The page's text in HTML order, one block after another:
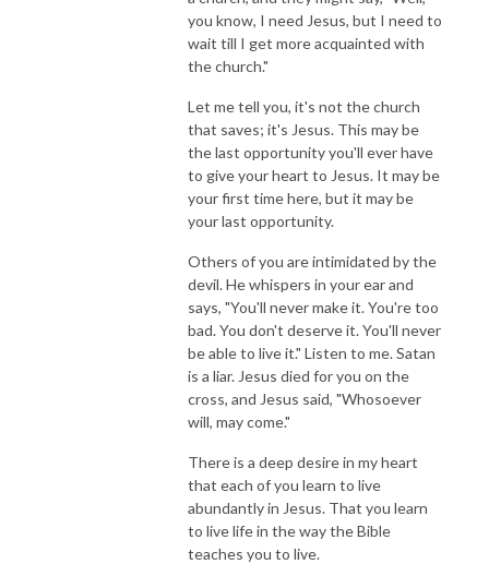
you know, I need Jesus, but I need to
wait till I get more acquainted with
the church."
Let me tell you, it's not the church
that saves; it's Jesus. This may be
the last opportunity you'll ever have
to give your heart to Jesus. It may be
your first time here, but it may be
your last opportunity.
Others of you are intimidated by the
devil. He whispers in your ear and
says, "You'll never make it. You're too
bad. You don't deserve it. You'll never
be able to live it." Listen to me. Satan
is a liar. Jesus died for you on the
cross, and Jesus said, "Whosoever
will, may come."
There is a deep desire in my heart
that each of you learn to live
abundantly in Jesus. That you learn
to live life in the way the Bible
teaches you to live.